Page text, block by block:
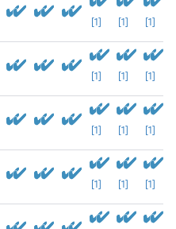
[1] [1] [1]
[1] [1] [1]
[1] [1] [1]
[1] [1] [1]